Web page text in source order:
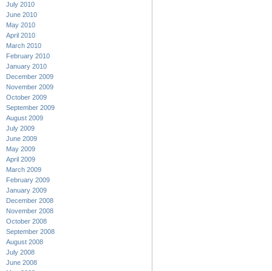
July 2010
June 2010
May 2010
April 2010
March 2010
February 2010
January 2010
December 2009
November 2009
October 2009
September 2009
August 2009
July 2009
June 2009
May 2009
April 2009
March 2009
February 2009
January 2009
December 2008
November 2008
October 2008
September 2008
August 2008
July 2008
June 2008